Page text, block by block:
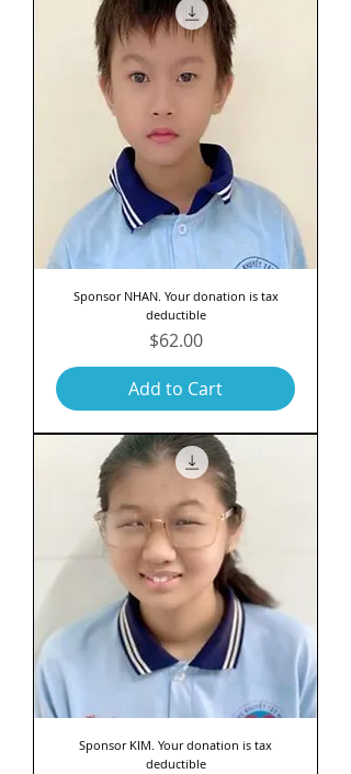
Sponsor NHAN. Your donation is tax
deductible
Price
$62.00
Add to Cart
Sponsor KIM. Your donation is tax
deductible